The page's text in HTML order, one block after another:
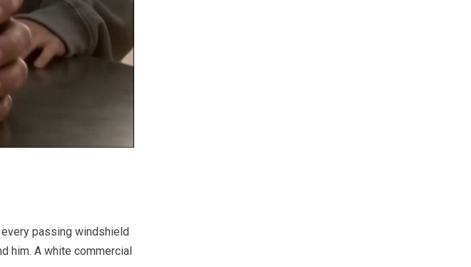
passing windshield
him. A white commercial